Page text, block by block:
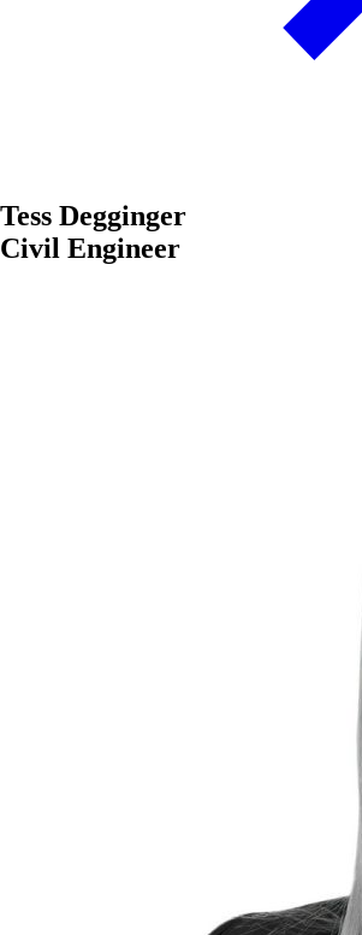
Tess Degginger
Civil Engineer